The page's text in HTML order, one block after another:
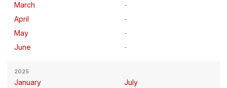
March
April
May
June
2025
January
July